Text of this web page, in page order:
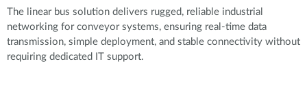
The linear bus solution delivers rugged, reliable industrial
networking for conveyor systems, ensuring real-time data
transmission, simple deployment, and stable connectivity without
requiring dedicated IT support.